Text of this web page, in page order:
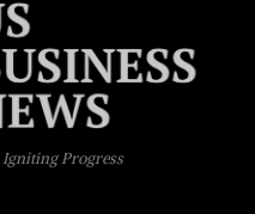
Progress